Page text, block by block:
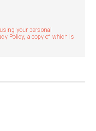
your personal
Policy, a copy of which is